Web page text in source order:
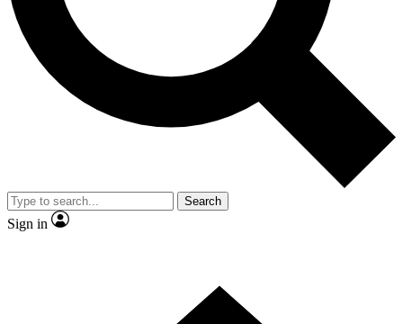
Contact me with news and offers from other Future brands
By submitting your information you agree to the Terms & Conditions and
and are aged 16 or over.
Search
Sign in